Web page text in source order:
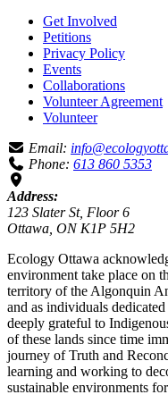
Get Involved
Petitions
Privacy Policy
Events
Collaborations
Volunteer Agreement
Volunteer
Email:
Phone: 613 860 5353
Address:
123 Slater St, Floor 6
Ottawa, ON K1P 5H2
Ecology Ottawa
environment take place on
territory of the Algonquin
and as individuals
deeply grateful to
of these lands since time
journey of Truth and
learning and working to
sustainable environments